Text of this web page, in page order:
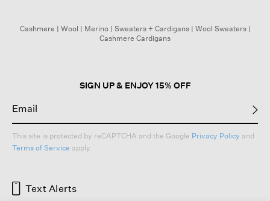
Cashmere | Wool | Merino| Sweaters + Cardigans| Wool Sweaters|
Cashmere Cardigans
SIGN UP & ENJOY 15% OFF
This site is protected by reCAPTCHA and the Google Privacy Policy and
Terms of Service apply.
Text Alerts